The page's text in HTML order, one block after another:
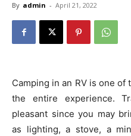
By admin - April 21, 2022
Camping in an RV is one
the entire experience.
pleasant since you may
as lighting, a stove, a